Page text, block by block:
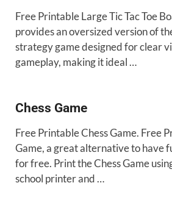
Free Printable Large Tic Tac Toe
provides an oversized version of
strategy game designed for clear
gameplay, making it ideal …
Chess Game
Free Printable Chess Game. Free
Game, a great alternative to have
for free. Print the Chess Game
school printer and …